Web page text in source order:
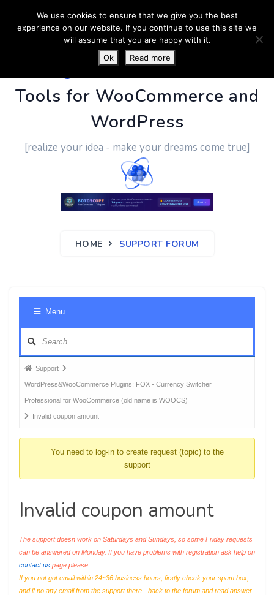
PluginUs.Net- Business
Tools for WooCommerce and
WordPress
[realize your idea - make your dreams come true]
HOME SUPPORT FORUM
Menu
Forum
breadcrumbs
-
You
Support
WordPress&WooCommerce Plugins: FOX - Currency Switcher
Professional for WooCommerce (old name is WOOCS)
Invalid coupon amount
You need to log-in to create request (topic) to the
support
Invalid coupon amount
The support doesn work on Saturdays and Sundays, so some Friday requests
can be answered on Monday. If you have problems with registration ask help on
contact us page please
If you not got email within 24~36 business hours, firstly check your spam box,
and if no any email from the support there - back to the forum and read answer
We use cookies to ensure that we give you the best
experience on our website. If you continue to use this site we
will assume that you are happy with it.
Ok
Read more